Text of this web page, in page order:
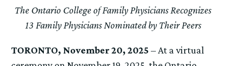
The Ontario College of Family Physicians Recognizes
13 Family Physicians Nominated by Their Peers
TORONTO, November 20, 2025 – At a virtual